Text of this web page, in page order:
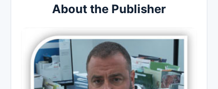
About the Publisher